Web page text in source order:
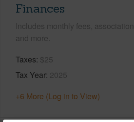
Finances
Includes monthly fees,
and more.
Taxes $25
Tax Year 2025
+6 More (Log in to View)